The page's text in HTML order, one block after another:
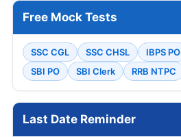
Free Mock Tests
SSC CGL SSC CHSL IBPS PO
SBI PO
SBI Clerk RRB NTPC
Last Date Reminder